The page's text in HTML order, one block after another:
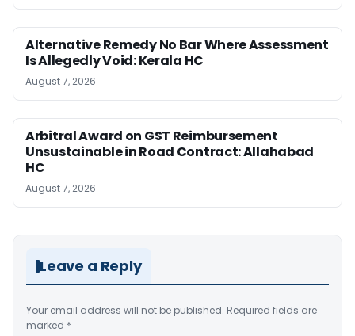
Alternative Remedy No Bar Where Assessment
Is Allegedly Void: Kerala HC
August 7, 2026
Arbitral Award on GST Reimbursement
Unsustainable in Road Contract: Allahabad
HC
August 7, 2026
Leave a Reply
Your email address will not be published. Required fields are
marked *